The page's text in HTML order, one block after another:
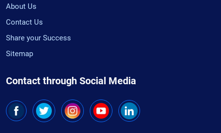
About Us
Contact Us
Share your Success
Sitemap
Contact through Social Media